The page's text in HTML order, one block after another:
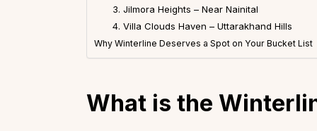
3. Jilmora Heights – Near Nainital
4. Villa Clouds Haven – Uttarakhand Hills
Why Winterline Deserves a Spot on Your Bucket List
What is the